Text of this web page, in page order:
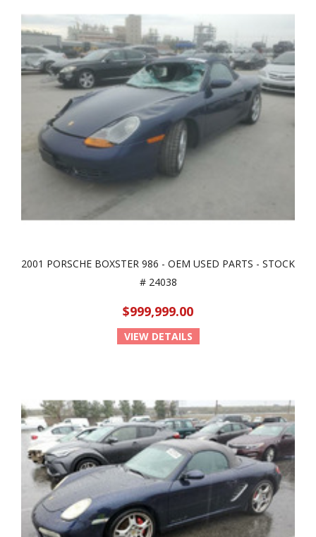
2001 PORSCHE BOXSTER 986 - OEM USED PARTS - STOCK
# 24038
$999,999.00
VIEW DETAILS